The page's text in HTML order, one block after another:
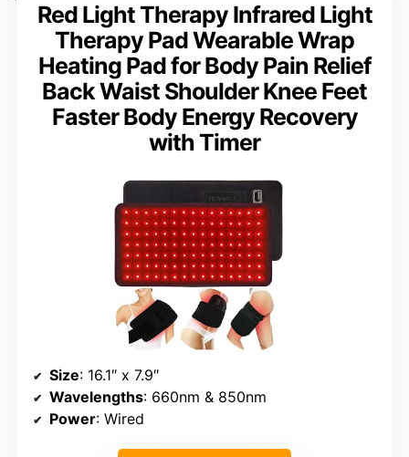
Red Light Therapy Infrared Light
Therapy Pad Wearable Wrap
Heating Pad for Body Pain Relief
Back Waist Shoulder Knee Feet
Faster Body Energy Recovery
with Timer
Size: 16.1″ x 7.9″
Wavelengths: 660nm & 850nm
Power: Wired